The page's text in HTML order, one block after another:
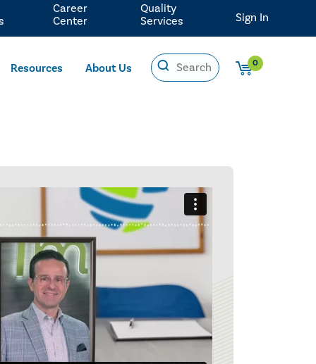
Resources About Us 0
Career
Center
Quality
Services
Sign In